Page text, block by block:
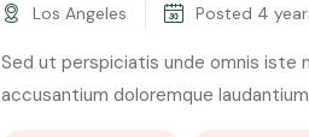
Los Angeles Posted 4
Sed ut perspiciatis unde omnis iste
accusantium doloremque